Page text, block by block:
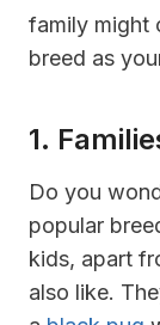
family might
breed as
1.
Do you
popular
kids, apart
also like.